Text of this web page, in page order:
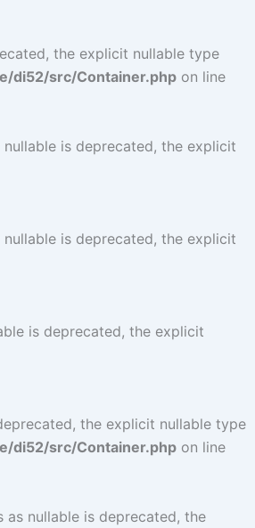
the explicit nullable type
di52/src/Container.php on line
is deprecated, the explicit
is deprecated, the explicit
is deprecated, the explicit
the explicit nullable type
di52/src/Container.php on line
as nullable is deprecated, the